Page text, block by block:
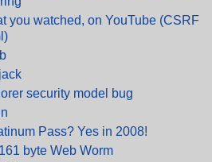
you watched, on YouTube (CSRF
security model bug
Pass? Yes in 2008!
byte Web Worm